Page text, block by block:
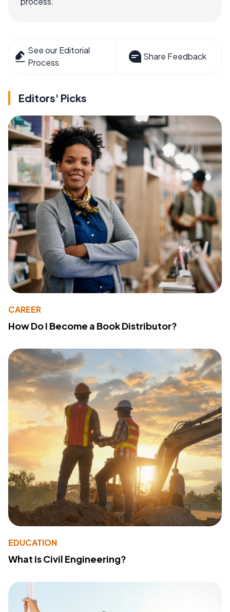
See our Editorial
Process
Share Feedback
Editors' Picks
CAREER
How Do I Become a Book Distributor?
EDUCATION
What Is Civil Engineering?